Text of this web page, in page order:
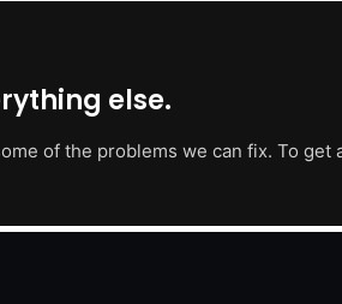
else.
of the problems we can fix. To